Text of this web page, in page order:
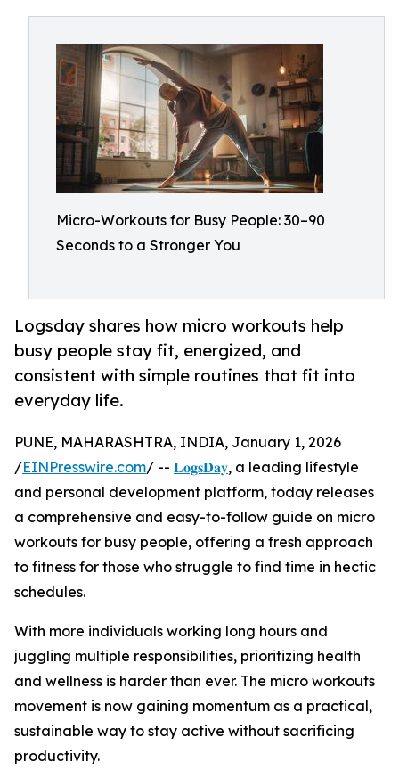
Micro-Workouts for Busy People: 30–90
Seconds to a Stronger You
Logsday shares how micro workouts help
busy people stay fit, energized, and
consistent with simple routines that fit into
everyday life.
PUNE, MAHARASHTRA, INDIA, January 1, 2026
/EINPresswire.com/ -- 𝐋𝐨𝐠𝐬𝐃𝐚𝐲, a leading lifestyle
and personal development platform, today releases
a comprehensive and easy-to-follow guide on micro
workouts for busy people, offering a fresh approach
to fitness for those who struggle to find time in hectic
schedules.
With more individuals working long hours and
juggling multiple responsibilities, prioritizing health
and wellness is harder than ever. The micro workouts
movement is now gaining momentum as a practical,
sustainable way to stay active without sacrificing
productivity.